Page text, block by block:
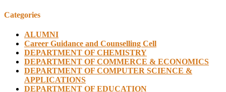
Categories
ALUMNI
Career Guidance and Counselling Cell
DEPARTMENT OF CHEMISTRY
DEPARTMENT OF COMMERCE & ECONOMICS
DEPARTMENT OF COMPUTER SCIENCE &
APPLICATIONS
DEPARTMENT OF EDUCATION